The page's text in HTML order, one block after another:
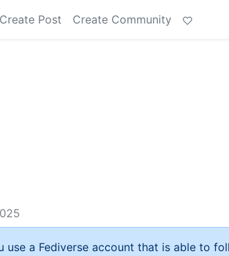
Create Post Create Community
use a Fediverse account that is able to